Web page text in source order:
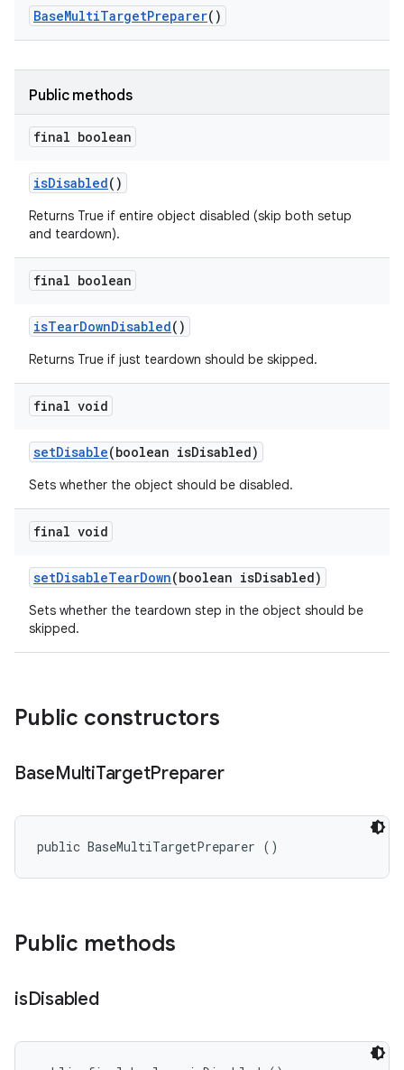
BaseMultiTargetPreparer()
Public methods
final boolean
isDisabled()
Returns True if entire object disabled (skip both setup
and teardown).
final boolean
isTearDownDisabled()
Returns True if just teardown should be skipped.
final void
setDisable(boolean isDisabled)
Sets whether the object should be disabled.
final void
setDisableTearDown(boolean isDisabled)
Sets whether the teardown step in the object should be
skipped.
Public constructors
BaseMultiTargetPreparer
public BaseMultiTargetPreparer ()
Public methods
isDisabled